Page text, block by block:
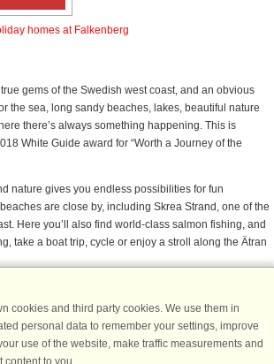
homes at Falkenberg
gems of the Swedish west coast, and an obvious
the sea, long sandy beaches, lakes, beautiful nature
there’s always something happening. This is
White Guide award for “Worth a Journey of the
nature gives you endless possibilities for fun
are close by, including Skrea Strand, one of the
Here you’ll also find world-class salmon fishing, and
take a boat trip, cycle or enjoy a stroll along the Ätran
in this town dating back to the 1400s, with much of
In addition to beautiful surroundings, you’ll be
events, shopping and a wide range of cafés,
don’t forget Sweden’s cheapest shopping and its most
located right here in Falkenberg – Gekås Ullared.
cookies and third party cookies. We use them in
personal data to remember your settings, improve
use of the website, make traffic measurements and
to you.